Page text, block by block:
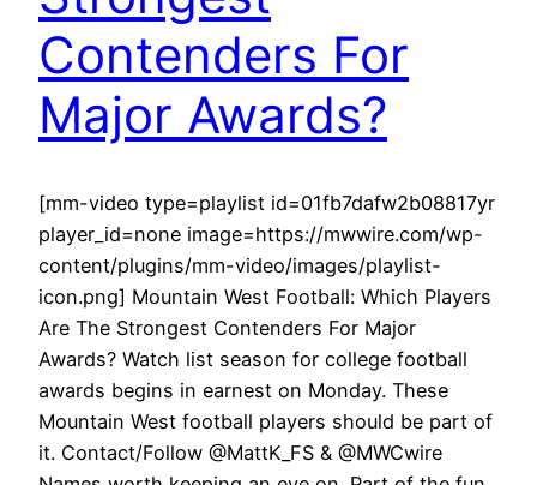
Contenders For
Major Awards?
[mm-video type=playlist id=01fb7dafw2b08817yr
player_id=none image=https://mwwire.com/wp-
content/plugins/mm-video/images/playlist-
icon.png] Mountain West Football: Which Players
Are The Strongest Contenders For Major
Awards? Watch list season for college football
awards begins in earnest on Monday. These
Mountain West football players should be part of
it. Contact/Follow @MattK_FS & @MWCwire